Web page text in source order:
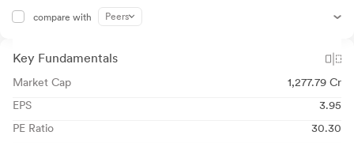
compare with Peers
Key Fundamentals
Market Cap
1,277.79 Cr
EPS
3.95
PE Ratio
30.30